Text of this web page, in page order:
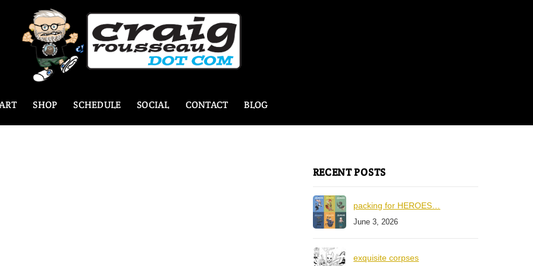
SHOP SCHEDULE SOCIAL CONTACT BLOG
RECENT POSTS
packing for HEROES…
June 3, 2026
exquisite corpses